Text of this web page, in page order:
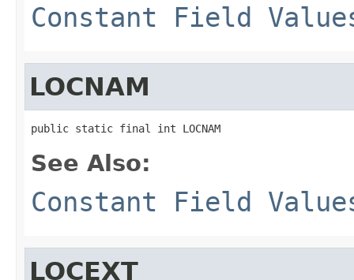
Constant Field
LOCNAM
public static final int LOCNAM
See Also:
Constant Field
LOCEXT